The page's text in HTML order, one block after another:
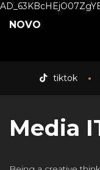
NOVO
tiktok
Media